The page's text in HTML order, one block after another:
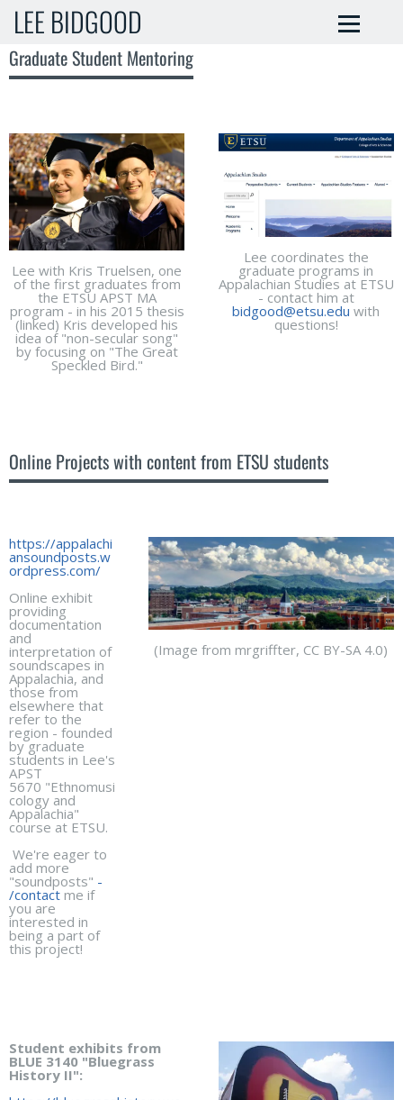
LEE BIDGOOD
Graduate Student Mentoring
Lee with Kris Truelsen, one
of the first graduates from
the ETSU APST MA
program - in his 2015 thesis
(linked) Kris developed his
idea of "non-secular song"
by focusing on "The Great
Speckled Bird."
Lee coordinates the
graduate programs in
Appalachian Studies at ETSU
- contact him at
bidgood@etsu.edu with
questions!
Online Projects with content from ETSU students
https://appalachi
ansoundposts.w
ordpress.com/
Online exhibit
providing
documentation
and
interpretation of
soundscapes in
Appalachia, and
those from
elsewhere that
refer to the
region - founded
by graduate
students in Lee's
APST
5670 "Ethnomusi
cology and
Appalachia"
course at ETSU.
We're eager to
add more
"soundposts" -
/contact me if
you are
interested in
being a part of
this project!
(Image from mrgriffter, CC BY-SA 4.0)
Student exhibits from
BLUE 3140 "Bluegrass
History II":